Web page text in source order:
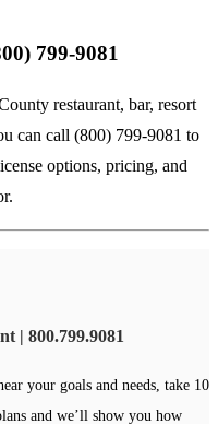
799-9081
restaurant, bar, resort
can call (800) 799-9081 to
options, pricing, and
| 800.799.9081
your goals and needs, take 10
and we’ll show you how